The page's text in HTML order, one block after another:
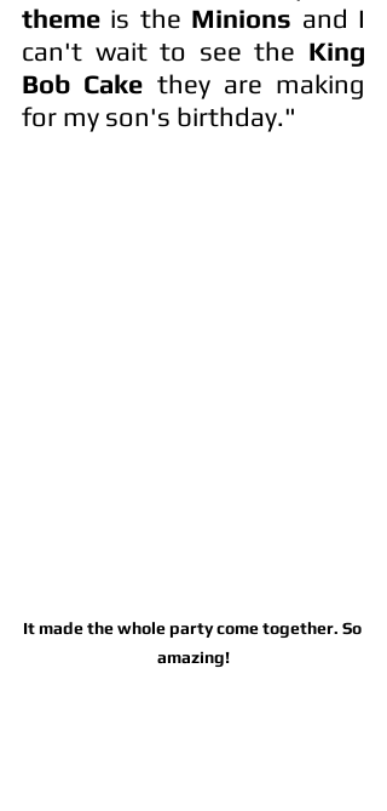
theme is the Minions and I
can't wait to see the King
Bob Cake they are making
for my son's birthday."
It made the whole party come together. So
amazing!